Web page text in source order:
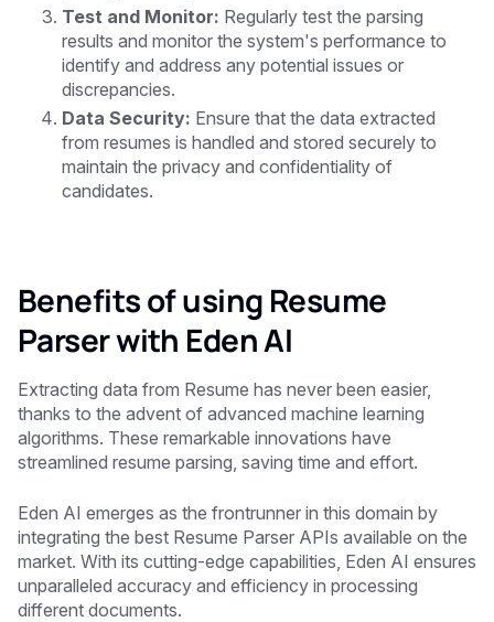
Test and Monitor: Regularly test the parsing
results and monitor the system's performance to
identify and address any potential issues or
discrepancies.
Data Security: Ensure that the data extracted
from resumes is handled and stored securely to
maintain the privacy and confidentiality of
candidates.
Benefits of using Resume
Parser with Eden AI
Extracting data from Resume has never been easier,
thanks to the advent of advanced machine learning
algorithms. These remarkable innovations have
streamlined resume parsing, saving time and effort.
Eden AI emerges as the frontrunner in this domain by
integrating the best Resume Parser APIs available on the
market. With its cutting-edge capabilities, Eden AI ensures
unparalleled accuracy and efficiency in processing
different documents.